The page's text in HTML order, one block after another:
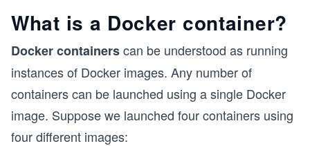
What is a Docker container?
Docker containerscan be understood as running
instances of Docker images. Any number of
containers can be launched using a single Docker
image. Suppose we launched four containers using
four different images: